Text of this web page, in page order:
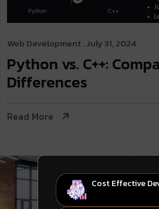
Web Development. July 31, 2024
Python vs. C++:
Differences
Read More
Cost Effective